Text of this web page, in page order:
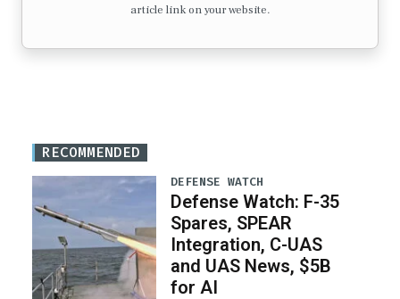
article link on your website.
RECOMMENDED
DEFENSE WATCH
Defense Watch: F-35
Spares, SPEAR
Integration, C-UAS
and UAS News, $5B
for AI